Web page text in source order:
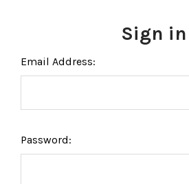
Sign in
Email Address:
Password: